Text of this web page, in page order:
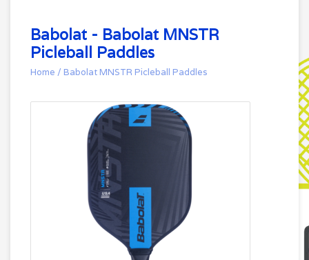
Babolat - Babolat MNSTR
Picleball Paddles
Home / Babolat MNSTR Picleball Paddles